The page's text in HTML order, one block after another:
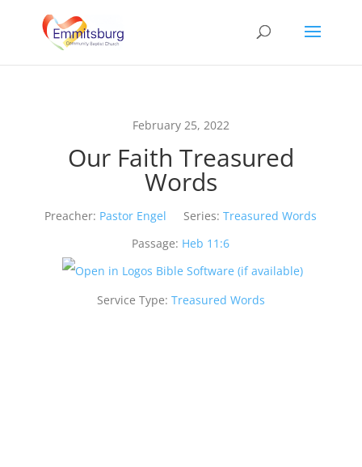
February 25, 2022
Our Faith Treasured
Words
Preacher: Pastor Engel Series: Treasured Words
Passage: Heb 11:6
Service Type: Treasured Words